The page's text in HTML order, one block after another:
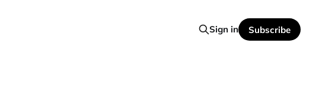
Sign in Subscribe